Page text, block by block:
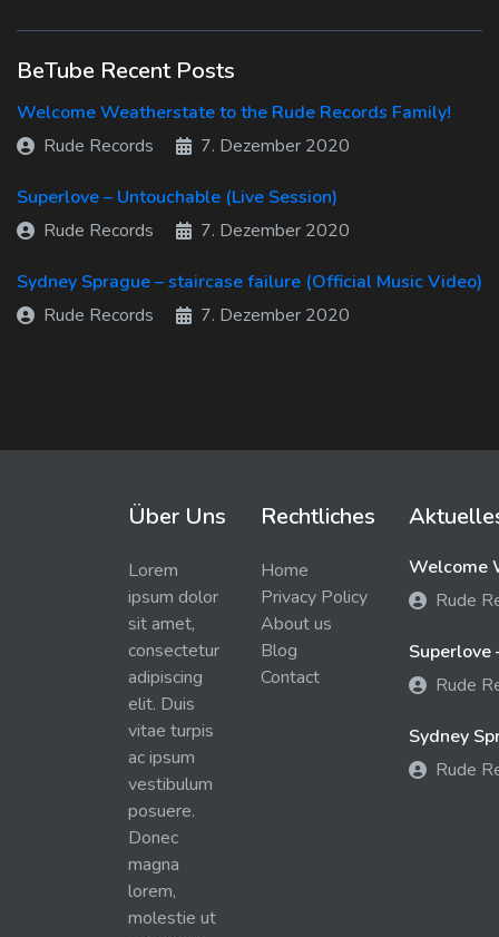
BeTube Recent Posts
Welcome Weatherstate to the Rude Records Family!
Rude Records
7. Dezember 2020
Superlove – Untouchable (Live Session)
Rude Records
7. Dezember 2020
Sydney Sprague – staircase failure (Official Music Video)
Rude Records
7. Dezember 2020
Über Uns
Lorem
ipsum dolor
sit amet,
consectetur
adipiscing
elit. Duis
vitae turpis
ac ipsum
vestibulum
posuere.
Donec
magna
lorem,
molestie ut
Rechtliches
Home
Privacy Policy
About us
Blog
Contact
Welcome
Rude
Superlove
Rude
Sydney
Rude